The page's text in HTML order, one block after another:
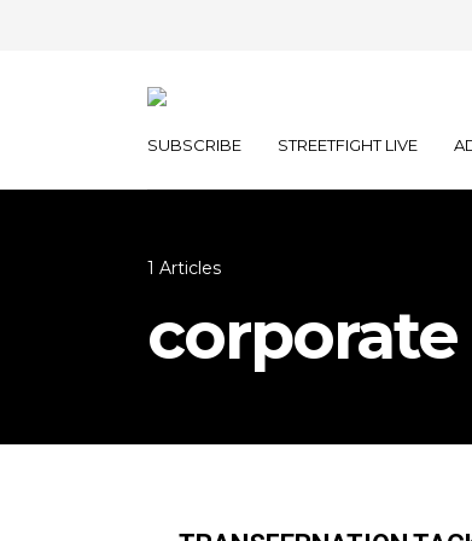
SUBSCRIBE STREETFIGHT LIVE
1 Articles